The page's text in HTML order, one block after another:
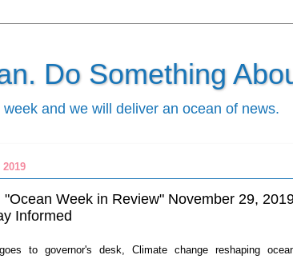
Do Something
and we will deliver an ocean of news.
2019
Week in Review" November 29,
Informed
to governor's desk, Climate change reshaping